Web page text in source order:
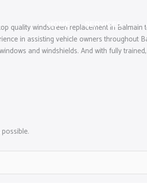
HOME SERVICES
quality windscreen replacement in
in assisting vehicle owners
and windshields. And with fully